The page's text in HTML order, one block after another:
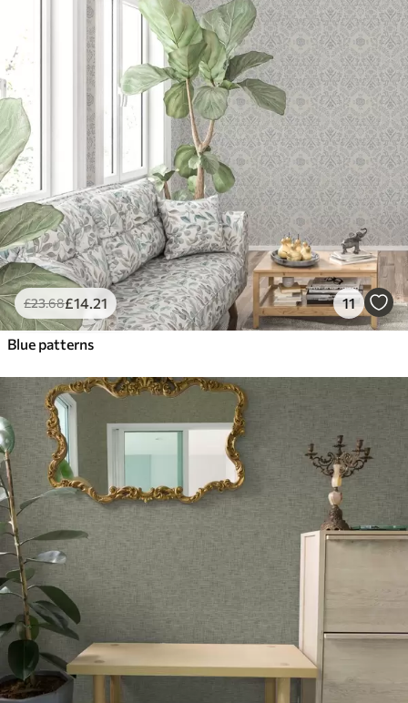
£23.68£14.21 11
Blue patterns